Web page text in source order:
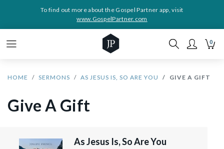
To find out more about the Gospel Partner app, visit
www.GospelPartner.com
0
HOME SERMONS AS JESUS IS, SO ARE YOU GIVE A GIFT
Give A Gift
As Jesus Is, So Are You